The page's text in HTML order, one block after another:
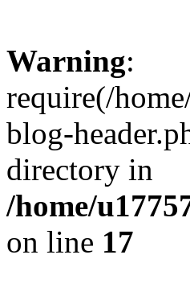
Warning:
require(/
blog-
directory in
/home/
on line 17